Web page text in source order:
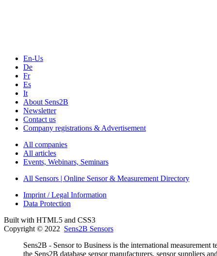
En-Us
De
Fr
Es
It
About Sens2B
Newsletter
Contact us
Company registrations & Advertisement
All companies
All articles
Events, Webinars, Seminars
All Sensors | Online Sensor & Measurement Directory
Imprint / Legal Information
Data Protection
Built with HTML5 and CSS3
Copyright © 2022 Sens2B Sensors
Sens2B - Sensor to Business is the international
the Sens2B database sensor manufacturers, sensor suppliers